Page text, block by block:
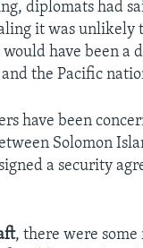
diplomats had
it was unlikely
have been a
the Pacific
have been
Solomon
a security
, there were